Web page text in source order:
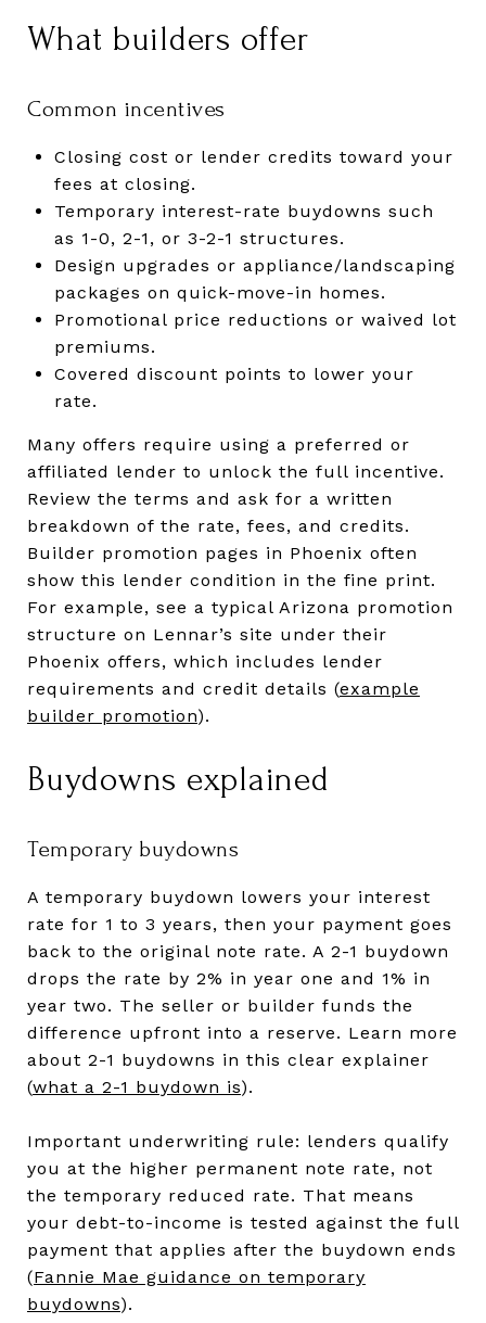
What builders offer
Common incentives
Closing cost or lender credits toward your
fees at closing.
Temporary interest-rate buydowns such
as 1-0, 2-1, or 3-2-1 structures.
Design upgrades or appliance/landscaping
packages on quick-move-in homes.
Promotional price reductions or waived lot
premiums.
Covered discount points to lower your
rate.
Many offers require using a preferred or
affiliated lender to unlock the full incentive.
Review the terms and ask for a written
breakdown of the rate, fees, and credits.
Builder promotion pages in Phoenix often
show this lender condition in the fine print.
For example, see a typical Arizona promotion
structure on Lennar’s site under their
Phoenix offers, which includes lender
requirements and credit details (example
builder promotion).
Buydowns explained
Temporary buydowns
A temporary buydown lowers your interest
rate for 1 to 3 years, then your payment goes
back to the original note rate. A 2-1 buydown
drops the rate by 2% in year one and 1% in
year two. The seller or builder funds the
difference upfront into a reserve. Learn more
about 2-1 buydowns in this clear explainer
(what a 2-1 buydown is).
Important underwriting rule: lenders qualify
you at the higher permanent note rate, not
the temporary reduced rate. That means
your debt-to-income is tested against the full
payment that applies after the buydown ends
(Fannie Mae guidance on temporary
buydowns).